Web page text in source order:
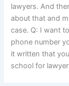
lawyers. And
about that and
case. Q: I want
phone number
it written that
school for